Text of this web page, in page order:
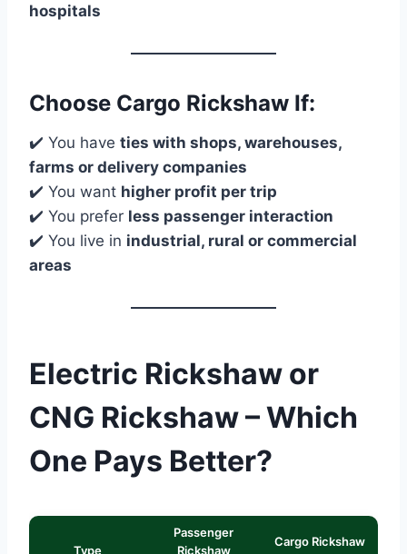
hospitals
Choose Cargo Rickshaw If:
✔️ You have ties with shops, warehouses,
farms or delivery companies
✔️ You want higher profit per trip
✔️ You prefer less passenger interaction
✔️ You live in industrial, rural or commercial
areas
Electric Rickshaw or
CNG Rickshaw – Which
One Pays Better?
Type
Passenger
Rickshaw
Cargo Rickshaw